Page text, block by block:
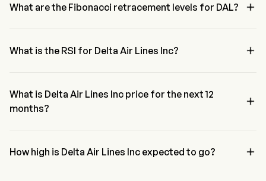
Neutral Signals and 2 sell signals.
What are the Fibonacci retracement levels for DAL? 
What is the RSI for Delta Air Lines Inc? 
What is Delta Air Lines Inc price for the next 12
months?

How high is Delta Air Lines Inc expected to go? 